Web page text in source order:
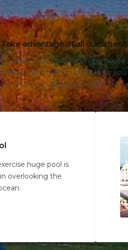
Take advantage of all our
a great view from it in every
stuff in preferable for
We can decorate it with rose
huge pool is
overlooking the